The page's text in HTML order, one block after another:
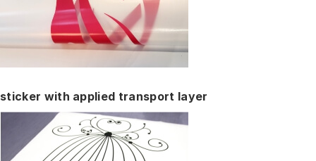
sticker with applied transport layer